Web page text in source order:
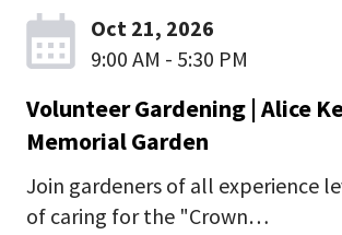
Oct 21, 2026
9:00 AM - 5:30 PM
Volunteer Gardening | Alice
Memorial Garden
Join gardeners of all experience
of caring for the "Crown…